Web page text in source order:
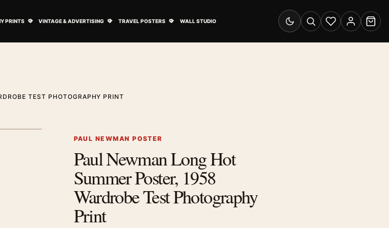
PRINTS VINTAGE & ADVERTISING TRAVEL POSTERS WALL STUDIO
Switch to dark mode
SearchWishlistAccount
Cart
TEST PHOTOGRAPHY PRINT
PAUL NEWMAN POSTER
Paul Newman Long Hot
Summer Poster, 1958
Wardrobe Test Photography
Print